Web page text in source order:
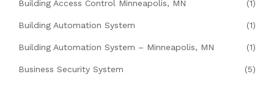
Building Access Control Minneapolis, MN (1)
Building Automation System (1)
Building Automation System – Minneapolis, MN (1)
Business Security System (5)